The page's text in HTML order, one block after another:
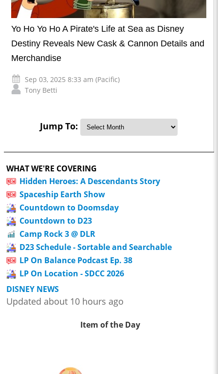
Yo Ho Yo Ho A Pirate's Life at Sea as Disney
Destiny Reveals New Cask & Cannon Details and
Merchandise
Sep 03, 2025 8:33 am (Pacific)
Tony Betti
Jump To:
WHAT WE'RE COVERING
Hidden Heroes: A Descendants Story
Spaceship Earth Show
Countdown to Doomsday
Countdown to D23
Camp Rock 3 @ DLR
D23 Schedule - Sortable and Searchable
LP On Balance Podcast Ep. 38
LP On Location - SDCC 2026
DISNEY NEWS
Updated about 10 hours ago
Item of the Day